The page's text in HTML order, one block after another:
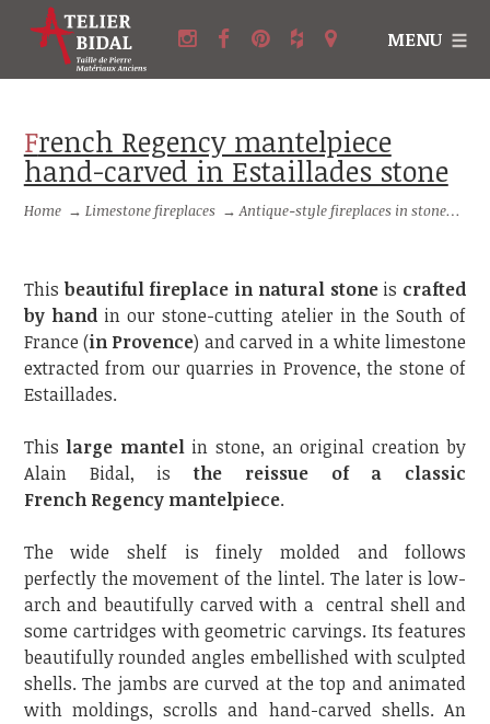
MENU
French Regency mantelpiece
hand-carved in Estaillades stone
Home → Limestone fireplaces →Antique-style fireplaces in stone →
This beautiful fireplace in natural stoneis crafted
by handin our stone-cutting atelier in the South of
France (in Provence) and carved in a white limestone
extracted from our quarries in Provence, the stone of
Estaillades.
This large mantelin stone, an original creation by
Alain Bidal, isthe reissue of a classic
French Regency mantelpiece.
The wide shelf is finely molded and follows
perfectly the movement of the lintel. The later is low-
arch and beautifully carved with a central shell and
some cartridges with geometric carvings. Its features
beautifully rounded angles embellished with sculpted
shells. The jambs are curved at the top and animated
with moldings, scrolls and hand-carved shells. An